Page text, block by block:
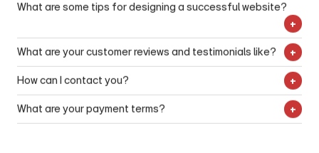
between different companies so you get the best value for
money. Don't forget to check if the company offers ongoing
support after completion of the project - this will ensure that
any issues or changes needed can be addressed quickly and
What are some tips for designing a successful website?